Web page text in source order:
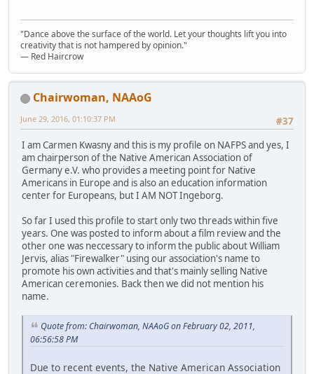
"Dance above the surface of the world. Let your thoughts lift you into
creativity that is not hampered by opinion."
— Red Haircrow
Chairwoman, NAAoG
#37
June 29, 2016, 01:10:37 PM
I am Carmen Kwasny and this is my profile on NAFPS and yes, I
am chairperson of the Native American Association of
Germany e.V. who provides a meeting point for Native
Americans in Europe and is also an education information
center for Europeans, but I AM NOT Ingeborg.
So far I used this profile to start only two threads within five
years. One was posted to inform about a film review and the
other one was neccessary to inform the public about William
Jervis, alias "Firewalker" using our association's name to
promote his own activities and that's mainly selling Native
American ceremonies. Back then we did not mention his
name.
Quote from: Chairwoman, NAAoG on February 02, 2011,
06:56:58 PM
Due to recent events, the Native American Association